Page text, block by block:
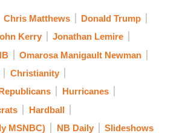
Chris Matthews
Donald Trump
Kerry
Jonathan Lemire
Omarosa Manigault Newman
Christianity
Hurricanes
Hardball
MSNBC)
NB Daily Slideshows